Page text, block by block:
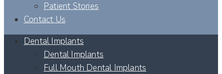
Patient Stories
Contact Us
Dental Implants
Dental Implants
Full Mouth Dental Implants